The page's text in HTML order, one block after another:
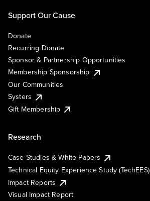
Support Our Cause
Donate
Recurring Donate
Sponsor & Partnership Opportunities
Membership Sponsorship
Our Communities
Systers
Gift Membership
Research
Case Studies & White Papers
Technical Equity Experience Study (TechEES)
Impact Reports
Visual Impact Report